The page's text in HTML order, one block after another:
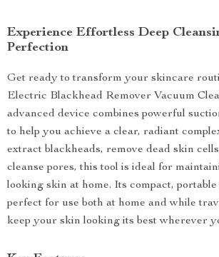
Experience Effortless Deep
Perfection
Get ready to transform your skincare
Electric Blackhead Remover Vacuum
advanced device combines powerful
to help you achieve a clear, radiant
extract blackheads, remove dead skin
cleanse pores, this tool is ideal for
looking skin at home. Its compact,
perfect for use both at home and while
keep your skin looking its best wherever